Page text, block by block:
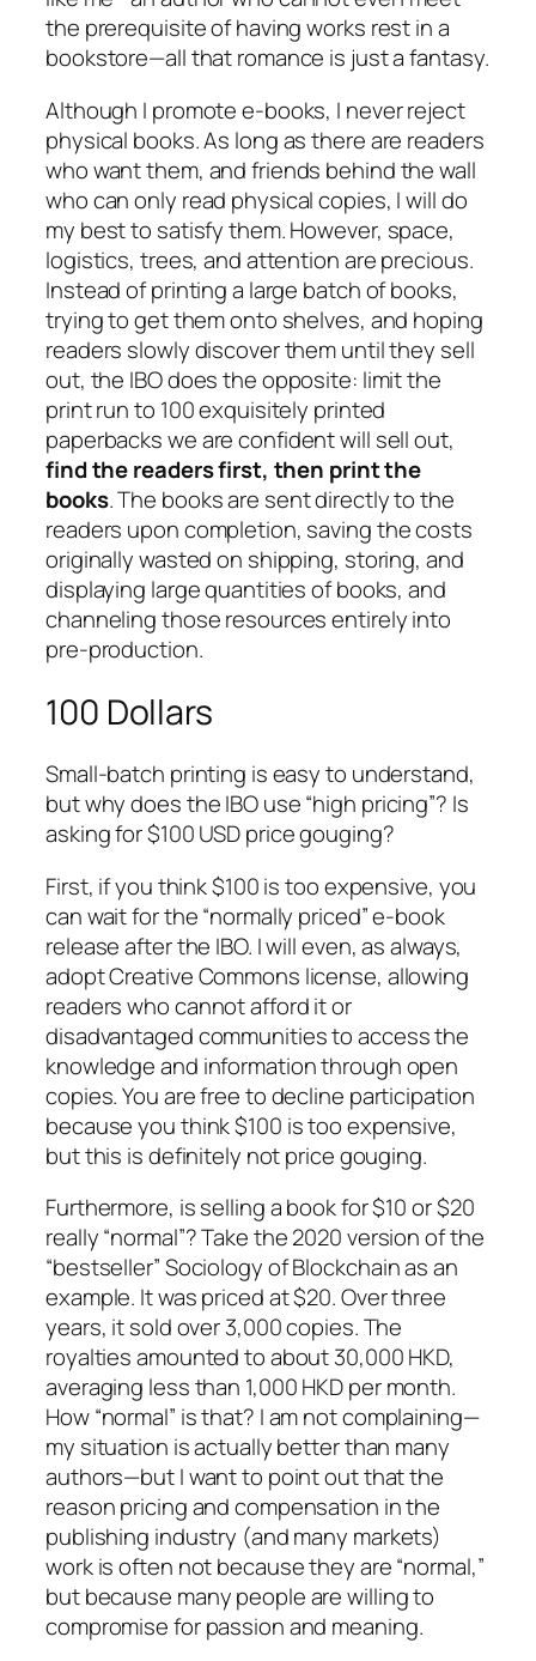
the prerequisite of having works rest in a
bookstore—all that romance is just a fantasy.
Although I promote e-books, I never reject
physical books. As long as there are readers
who want them, and friends behind the wall
who can only read physical copies, I will do
my best to satisfy them. However, space,
logistics, trees, and attention are precious.
Instead of printing a large batch of books,
trying to get them onto shelves, and hoping
readers slowly discover them until they sell
out, the IBO does the opposite: limit the
print run to 100 exquisitely printed
paperbacks we are confident will sell out,
find the readers first, then print the
books. The books are sent directly to the
readers upon completion, saving the costs
originally wasted on shipping, storing, and
displaying large quantities of books, and
channeling those resources entirely into
pre-production.
100 Dollars
Small-batch printing is easy to understand,
but why does the IBO use “high pricing”? Is
asking for $100 USD price gouging?
First, if you think $100 is too expensive, you
can wait for the “normally priced” e-book
release after the IBO. I will even, as always,
adopt Creative Commons license, allowing
readers who cannot afford it or
disadvantaged communities to access the
knowledge and information through open
copies. You are free to decline participation
because you think $100 is too expensive,
but this is definitely not price gouging.
Furthermore, is selling a book for $10 or $20
really “normal”? Take the 2020 version of the
“bestseller”Sociology of Blockchainas an
example. It was priced at $20. Over three
years, it sold over 3,000 copies. The
royalties amounted to about 30,000 HKD,
averaging less than 1,000 HKD per month.
How “normal” is that? I am not complaining—
my situation is actually better than many
authors—but I want to point out that the
reason pricing and compensation in the
publishing industry (and many markets)
work is often not because they are “normal,”
but because many people are willing to
compromise for passion and meaning.